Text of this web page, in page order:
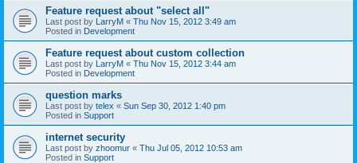
Feature request about "select all"
Last post by LarryM « Thu Nov 15, 2012 3:49 am
Posted in Development
Feature request about custom collection
Last post by LarryM « Thu Nov 15, 2012 3:44 am
Posted in Development
question marks
Last post by telex « Sun Sep 30, 2012 1:40 pm
Posted in Support
internet security
Last post by zhoomur « Thu Jul 05, 2012 10:53 am
Posted in Support